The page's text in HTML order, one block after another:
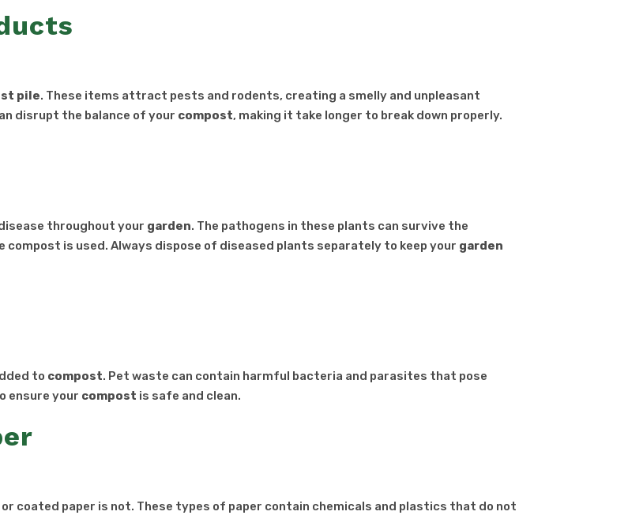
pile. These items attract pests and rodents, creating a smelly and unpleasant
disrupt the balance of your compost, making it take longer to break down properly.
throughout your garden. The pathogens in these plants can survive the
is used. Always dispose of diseased plants separately to keep your garden
to compost. Pet waste can contain harmful bacteria and parasites that pose
ensure your compost is safe and clean.
or coated paper is not. These types of paper contain chemicals and plastics that do not